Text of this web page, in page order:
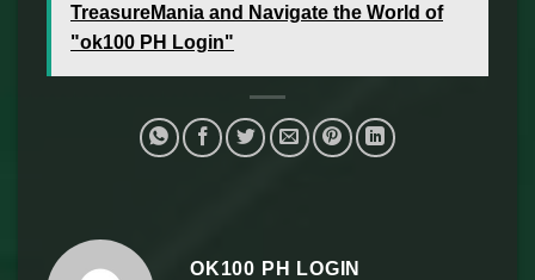
TreasureMania and Navigate the World of
"ok100 PH Login"
OK100 PH LOGIN